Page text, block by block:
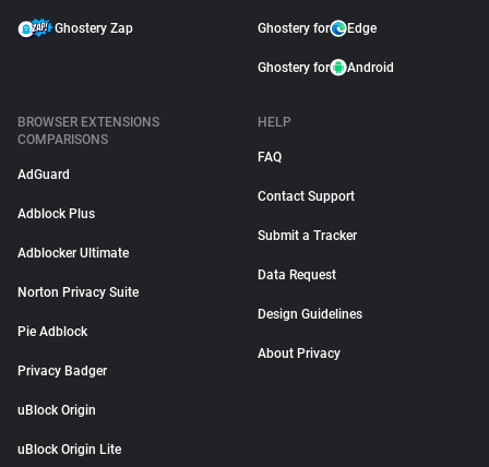
Ghostery Zap Ghostery for Edge
Ghostery for Android
BROWSER EXTENSIONS
COMPARISONS
AdGuard
Adblock Plus
Adblocker Ultimate
Norton Privacy Suite
Pie Adblock
Privacy Badger
uBlock Origin
uBlock Origin Lite
HELP
FAQ
Contact Support
Submit a Tracker
Data Request
Design Guidelines
About Privacy